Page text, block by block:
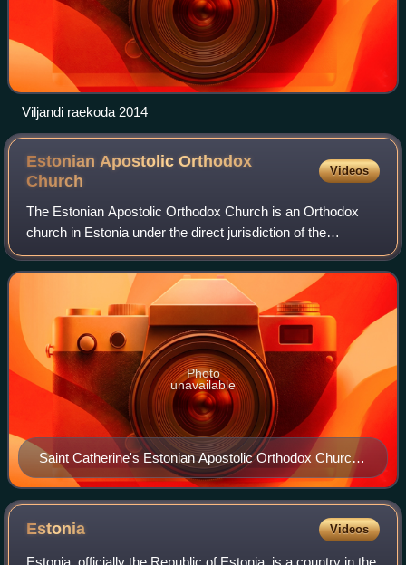
Viljandi raekoda 2014
Estonian Apostolic Orthodox
Church
Videos
The Estonian Apostolic Orthodox Church is an Orthodox
church in Estonia under the direct jurisdiction of the
Ecumenical Patriarch of Constantinople. Under Estonian
law it is the legal successor to the
Saint Catherine's Estonian Apostolic Orthodox Church
in Võru.
Photo
unavailable
Estonia Videos
Estonia, officially the Republic of Estonia, is a country in the